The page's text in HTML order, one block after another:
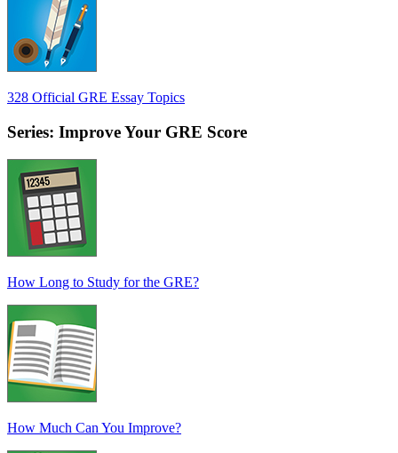
328 Official GRE Essay Topics
Series: Improve Your GRE Score
How Long to Study for the GRE?
How Much Can You Improve?